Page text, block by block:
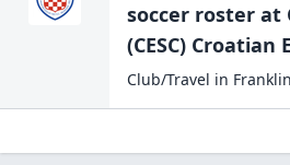
soccer roster at
(CESC) Croatian
Club/Travel in Franklin